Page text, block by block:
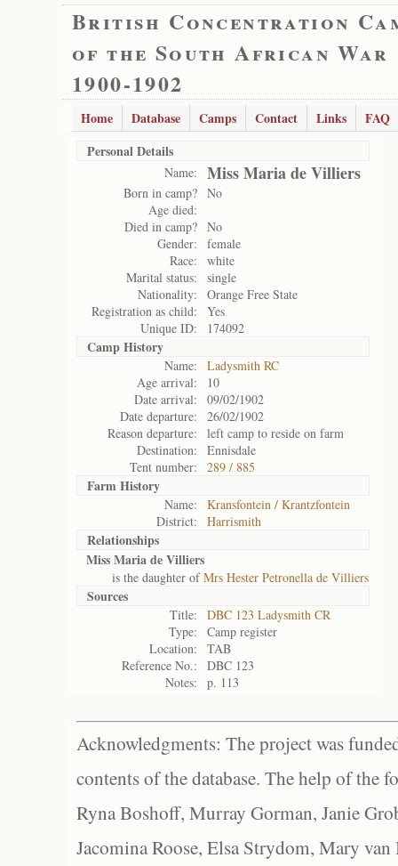
British Concentration
of the South African War
1900-1902
Home Database Camps Contact Links
FAQ
Personal Details
Name: Miss Maria de Villiers
Born in camp? No
Age died:
Died in camp? No
Gender:
female
Race:
white
Marital status:
single
Nationality:
Orange Free State
Registration as child:
Yes
Unique ID:
174092
Camp History
Name:
Ladysmith RC
Age arrival:
10
Date arrival:
09/02/1902
Date departure:
26/02/1902
Reason departure:
left camp to reside on farm
Destination:
Ennisdale
Tent number:
289 / 885
Farm History
Name:
Kransfontein / Krantzfontein
District:
Harrismith
Relationships
Miss Maria de Villiers
is the daughter ofMrs Hester Petronella de Villiers
Sources
Title:
DBC 123 Ladysmith CR
Type:
Camp register
Location:
TAB
Reference No.:
DBC 123
Notes:
p. 113
Acknowledgments: The project was
contents of the database. The help of the
Ryna Boshoff, Murray Gorman, Janie
Jacomina Roose, Elsa Strydom, Mary